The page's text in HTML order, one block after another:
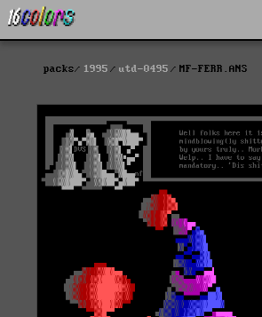
packs 1995 utd-0495 MF-FERR.ANS